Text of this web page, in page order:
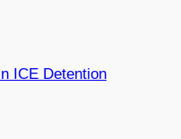
ICE Detention